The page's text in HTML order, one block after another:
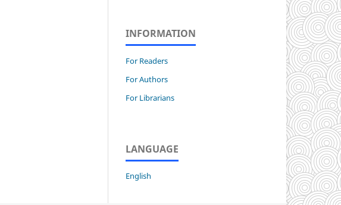
INFORMATION
For Readers
For Authors
For Librarians
LANGUAGE
English